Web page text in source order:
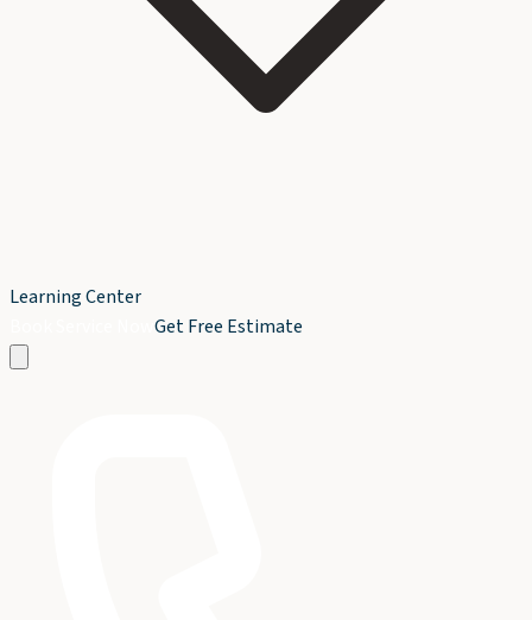
Learning Center
Get Free Estimate